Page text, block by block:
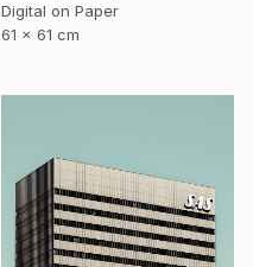
Digital on Paper
61 x 61 cm